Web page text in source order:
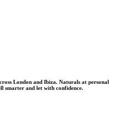
London and Ibiza. Naturals at personal
smarter and let with confidence.